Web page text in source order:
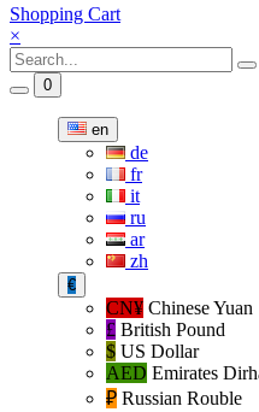
Shopping Cart
×
0
en
de
fr
it
ru
ar
zh
€
CN¥ Chinese Yuan
£ British Pound
$ US Dollar
AED Emirates
₽‎ Russian Rouble